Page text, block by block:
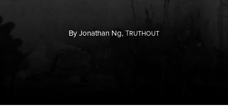
ByJonathan Ng,TRUTHOUT